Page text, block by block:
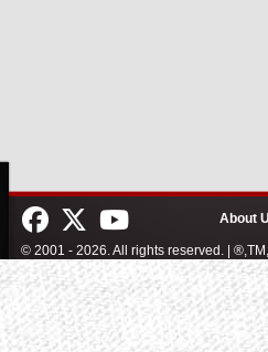
About
© 2001 - 2026. All rights reserved. |